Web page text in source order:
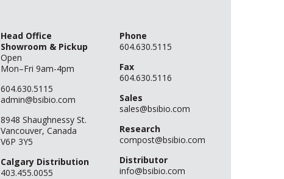
Head Office
Showroom & Pickup
Open
Mon–Fri 9am-4pm
604.630.5115
admin@bsibio.com
8948 Shaughnessy St.
Vancouver, Canada
V6P 3Y5
Calgary Distribution
403.455.0055
Phone
604.630.5115
Fax
604.630.5116
Sales
sales@bsibio.com
Research
compost@bsibio.com
Distributor
info@bsibio.com